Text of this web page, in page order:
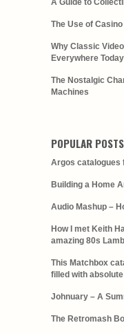
A Guide to
The Use of
Why Classic
Everywhere Today
The Nostalgic
Machines
POPULAR POSTS
Argos catalogues
Building a Home
Audio Mashup –
How I met Keith
amazing 80s
This Matchbox
filled with
Johnuary – A
The Retromash